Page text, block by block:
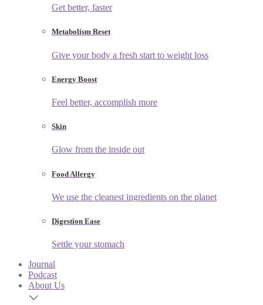
Get better, faster
Metabolism Reset
Give your body a fresh start to weight loss
Energy Boost
Feel better, accomplish more
Skin
Glow from the inside out
Food Allergy
We use the cleanest ingredients on the planet
Digestion Ease
Settle your stomach
Journal
Podcast
About Us